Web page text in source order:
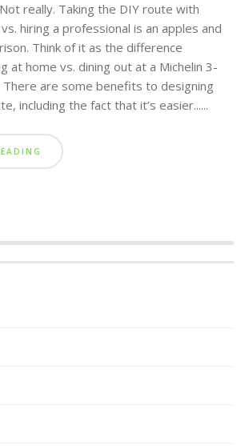
really. Taking the DIY route with
hiring a professional is an apples and
Think of it as the difference
at home vs. dining out at a Michelin 3-
are some benefits to designing
including the fact that it’s easier......